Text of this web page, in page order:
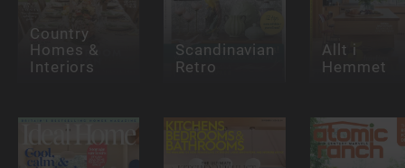
Country
Homes &
Interiors
Scandinavian
Retro
Allt i
Hemmet